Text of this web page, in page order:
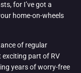
for I’ve got a
home-on-wheels
of regular
exciting part of RV
years of worry-free